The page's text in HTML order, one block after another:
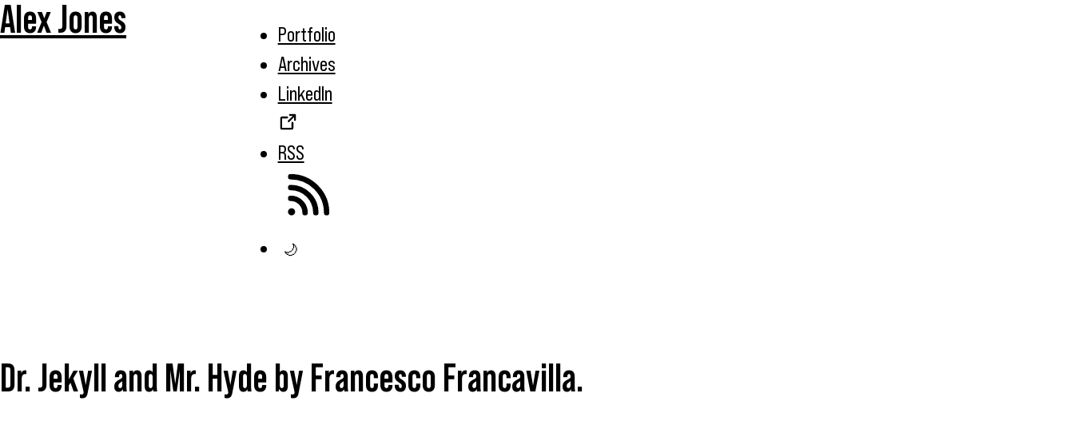
Alex Jones
Portfolio
Archives
LinkedIn
RSS
🌙
Dr. Jekyll and Mr. Hyde by Francesco Francavilla.